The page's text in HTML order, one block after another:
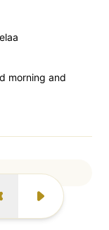
Next Surah
morning and